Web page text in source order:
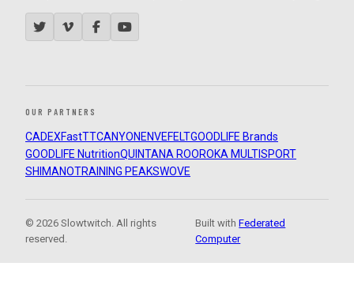
OUR PARTNERS
CADEXFastTTCANYON ENVEFELTGOODLIFE Brands
GOODLIFE NutritionQUINTANA ROOROKA MULTISPORT
SHIMANOTRAINING PEAKSWOVE
© 2026 Slowtwitch. All rights
reserved.
Built withFederated
Computer